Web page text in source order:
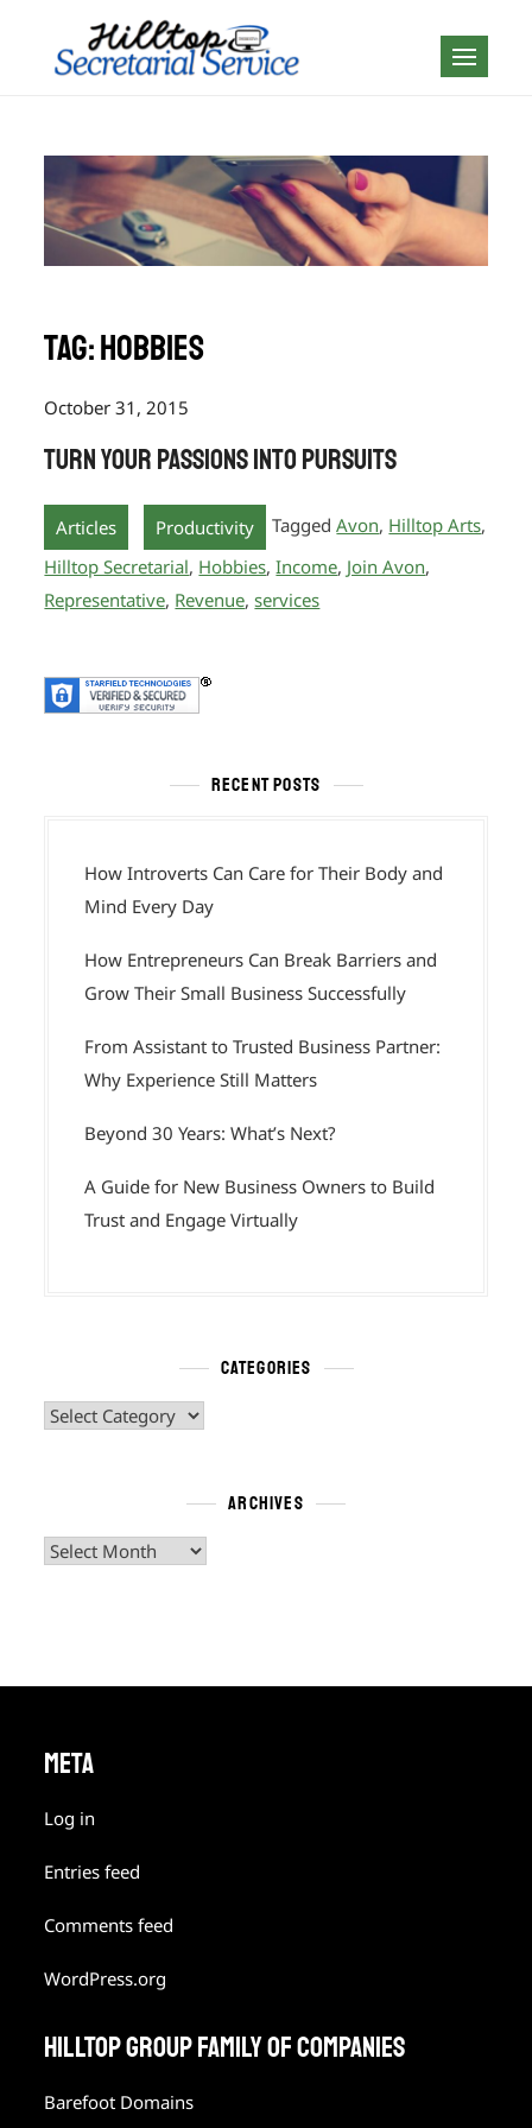
content
Geography is no
Tag:Hobbies
October 31, 2015
Turn your Passions into Pursuits
Articles Productivity TaggedAvon, Hilltop Arts,
Hilltop Secretarial, Hobbies,Income, Join Avon,
Representative, Revenue,services
RECENT POSTS
How Introverts Can Care for Their Body and
Mind Every Day
How Entrepreneurs Can Break Barriers and
Grow Their Small Business Successfully
From Assistant to Trusted Business Partner:
Why Experience Still Matters
Beyond 30 Years: What’s Next?
A Guide for New Business Owners to Build
Trust and Engage Virtually
CATEGORIES
Categories
ARCHIVES
Archives
META
Log in
Entries feed
Comments feed
WordPress.org
HILLTOP GROUP FAMILY OF COMPANIES
Barefoot Domains